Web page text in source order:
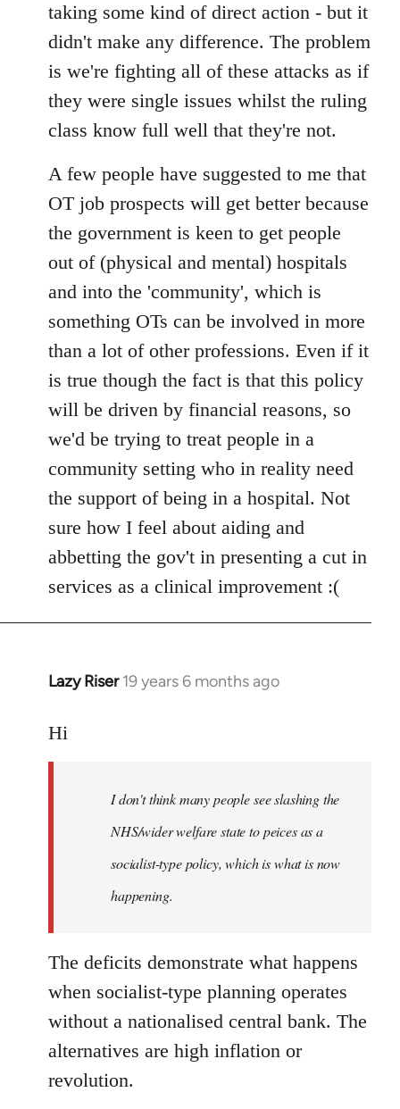
taking some kind of direct action - but it
didn't make any difference. The problem
is we're fighting all of these attacks as if
they were single issues whilst the ruling
class know full well that they're not.
A few people have suggested to me that
OT job prospects will get better because
the government is keen to get people
out of (physical and mental) hospitals
and into the 'community', which is
something OTs can be involved in more
than a lot of other professions. Even if it
is true though the fact is that this policy
will be driven by financial reasons, so
we'd be trying to treat people in a
community setting who in reality need
the support of being in a hospital. Not
sure how I feel about aiding and
abbetting the gov't in presenting a cut in
services as a clinical improvement :(
Lazy Riser 19 years 6 months ago
In
to
libcom.org
Hi
I don't think many people see slashing the
NHS/wider welfare state to peices as a
socialist-type policy, which is what is now
happening.
The deficits demonstrate what happens
when socialist-type planning operates
without a nationalised central bank. The
alternatives are high inflation or
revolution.